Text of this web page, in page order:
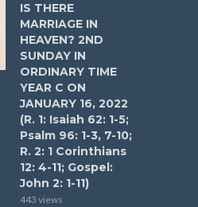
IS THERE
MARRIAGE IN
HEAVEN? 2ND
SUNDAY IN
ORDINARY TIME
YEAR C ON
JANUARY 16, 2022
(R. 1: Isaiah 62: 1-5;
Psalm 96: 1-3, 7-10;
R. 2: 1 Corinthians
12: 4-11; Gospel:
John 2: 1-11)
443 views